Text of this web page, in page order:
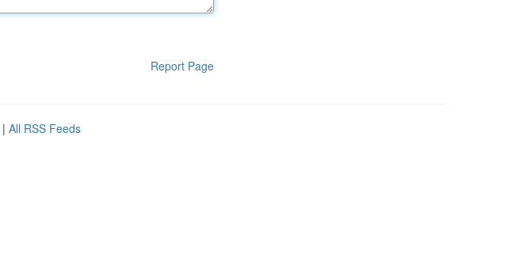
Report Page
| All RSS Feeds